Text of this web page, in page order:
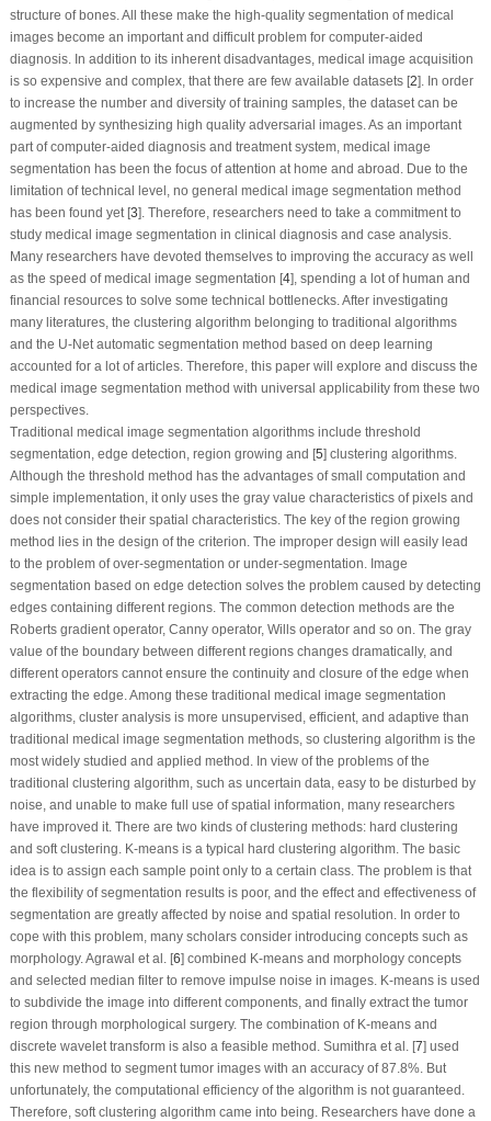
structure of bones. All these make the high-quality segmentation of medical
images become an important and difficult problem for computer-aided
diagnosis. In addition to its inherent disadvantages, medical image acquisition
is so expensive and complex, that there are few available datasets [2]. In order
to increase the number and diversity of training samples, the dataset can be
augmented by synthesizing high quality adversarial images. As an important
part of computer-aided diagnosis and treatment system, medical image
segmentation has been the focus of attention at home and abroad. Due to the
limitation of technical level, no general medical image segmentation method
has been found yet [3]. Therefore, researchers need to take a commitment to
study medical image segmentation in clinical diagnosis and case analysis.
Many researchers have devoted themselves to improving the accuracy as well
as the speed of medical image segmentation [4], spending a lot of human and
financial resources to solve some technical bottlenecks. After investigating
many literatures, the clustering algorithm belonging to traditional algorithms
and the U-Net automatic segmentation method based on deep learning
accounted for a lot of articles. Therefore, this paper will explore and discuss the
medical image segmentation method with universal applicability from these two
perspectives.
Traditional medical image segmentation algorithms include threshold
segmentation, edge detection, region growing and [5] clustering algorithms.
Although the threshold method has the advantages of small computation and
simple implementation, it only uses the gray value characteristics of pixels and
does not consider their spatial characteristics. The key of the region growing
method lies in the design of the criterion. The improper design will easily lead
to the problem of over-segmentation or under-segmentation. Image
segmentation based on edge detection solves the problem caused by detecting
edges containing different regions. The common detection methods are the
Roberts gradient operator, Canny operator, Wills operator and so on. The gray
value of the boundary between different regions changes dramatically, and
different operators cannot ensure the continuity and closure of the edge when
extracting the edge. Among these traditional medical image segmentation
algorithms, cluster analysis is more unsupervised, efficient, and adaptive than
traditional medical image segmentation methods, so clustering algorithm is the
most widely studied and applied method. In view of the problems of the
traditional clustering algorithm, such as uncertain data, easy to be disturbed by
noise, and unable to make full use of spatial information, many researchers
have improved it. There are two kinds of clustering methods: hard clustering
and soft clustering. K-means is a typical hard clustering algorithm. The basic
idea is to assign each sample point only to a certain class. The problem is that
the flexibility of segmentation results is poor, and the effect and effectiveness of
segmentation are greatly affected by noise and spatial resolution. In order to
cope with this problem, many scholars consider introducing concepts such as
morphology. Agrawal et al. [6] combined K-means and morphology concepts
and selected median filter to remove impulse noise in images. K-means is used
to subdivide the image into different components, and finally extract the tumor
region through morphological surgery. The combination of K-means and
discrete wavelet transform is also a feasible method. Sumithra et al. [7] used
this new method to segment tumor images with an accuracy of 87.8%. But
unfortunately, the computational efficiency of the algorithm is not guaranteed.
Therefore, soft clustering algorithm came into being. Researchers have done a